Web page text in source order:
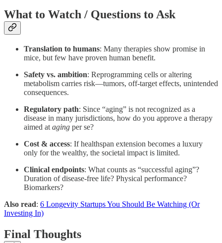
What to Watch / Questions to Ask
Translation to humans: Many therapies show promise in
mice, but few have proven human benefit.
Safety vs. ambition: Reprogramming cells or altering
metabolism carries risk—tumors, off-target effects, unintended
consequences.
Regulatory path: Since “aging” is not recognized as a
disease in many jurisdictions, how do you approve a therapy
aimed at aging per se?
Cost & access: If healthspan extension becomes a luxury
only for the wealthy, the societal impact is limited.
Clinical endpoints: What counts as “successful aging”?
Duration of disease-free life? Physical performance?
Biomarkers?
Also read: 6 Longevity Startups You Should Be Watching (Or
Investing In)
Final Thoughts